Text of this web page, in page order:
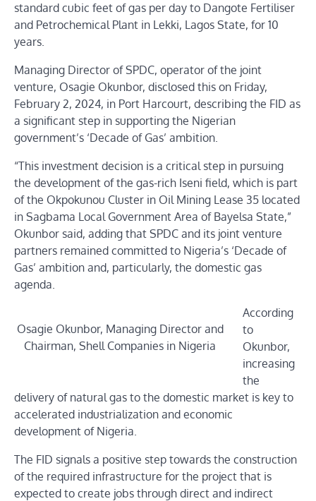
standard cubic feet of gas per day to Dangote Fertiliser
and Petrochemical Plant in Lekki, Lagos State, for 10
years.
Managing Director of SPDC, operator of the joint
venture, Osagie Okunbor, disclosed this on Friday,
February 2, 2024, in Port Harcourt, describing the FID as
a significant step in supporting the Nigerian
government’s ‘Decade of Gas’ ambition.
“This investment decision is a critical step in pursuing
the development of the gas-rich Iseni field, which is part
of the Okpokunou Cluster in Oil Mining Lease 35 located
in Sagbama Local Government Area of Bayelsa State,”
Okunbor said, adding that SPDC and its joint venture
partners remained committed to Nigeria’s ‘Decade of
Gas’ ambition and, particularly, the domestic gas
agenda.
Osagie Okunbor, Managing Director and
Chairman, Shell Companies in Nigeria
According
to
Okunbor,
increasing
the
delivery of natural gas to the domestic market is key to
accelerated industrialization and economic
development of Nigeria.
The FID signals a positive step towards the construction
of the required infrastructure for the project that is
expected to create jobs through direct and indirect